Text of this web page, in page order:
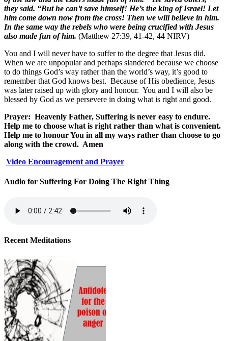
they said. “But he can’t save himself! He’s the king of Israel! Let
him come down now from the cross! Then we will believe in him.
In the same way the rebels who were being crucified with Jesus
also made fun of him. (Matthew 27:39, 41-42, 44 NIRV)
You and I will never have to suffer to the degree that Jesus did.
When we are unpopular and perhaps slandered because we choose
to do things God’s way rather than the world’s way, it’s good to
remember that God knows best. Because of His obedience, Jesus
was later raised up with glory and honour. You and I will also be
blessed by God as we persevere in doing what is right and good.
Prayer: Heavenly Father, Suffering is never easy to endure.
Help me to choose what is right rather than what is convenient.
Help me to honour You in all my ways rather than choose to go
along with the crowd. Amen
Video Encouragement and Prayer
Audio for Suffering For Doing The Right Thing
Recent Meditations